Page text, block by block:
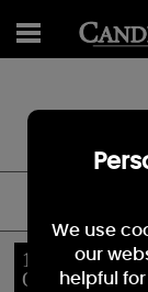
10%
OFF
We use
our
helpful